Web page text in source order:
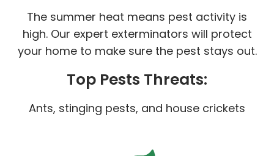
The summer heat means pest activity is
high. Our expert exterminators will protect
your home to make sure the pest stays out.
Top Pests Threats:
Ants, stinging pests, and house crickets